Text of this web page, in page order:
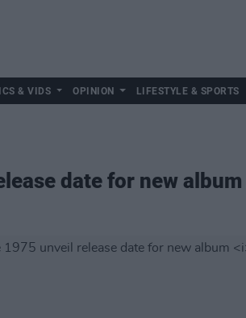
& VIDS OPINION LIFESTYLE & SPORTS
date for new album